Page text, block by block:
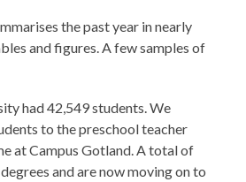
the past year in nearly
and figures. A few samples of
had 42,549 students. We
to the preschool teacher
at Campus Gotland. A total of
and are now moving on to